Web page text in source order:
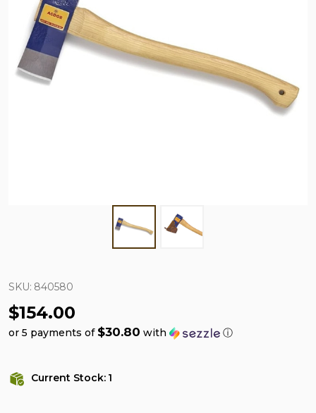
SKU: 840580
$154.00
or 5 payments of $30.80 with ⓘ
Current Stock: 1